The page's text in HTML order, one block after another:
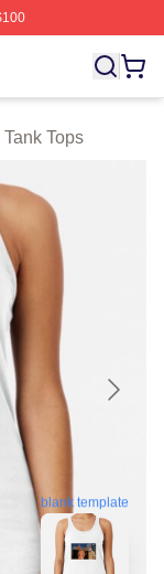
The Yard Merch
Tops
blank template